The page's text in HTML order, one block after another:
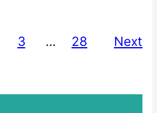
3 … 28 Next